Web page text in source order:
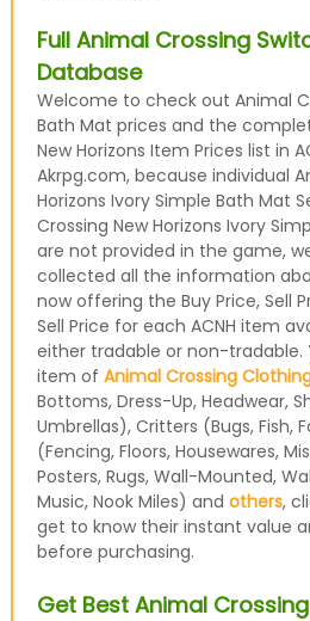
Full Animal Crossing
Database
Welcome to check out Animal
Bath Mat prices and the
New Horizons Item Prices list in
Akrpg.com, because individual
Horizons Ivory Simple Bath Mat
Crossing New Horizons Ivory
are not provided in the game,
collected all the information
now offering the Buy Price, Sell
Sell Price for each ACNH item
either tradable or non-tradable.
item of Animal Crossing
Bottoms, Dress-Up, Headwear,
Umbrellas), Critters (Bugs, Fish,
(Fencing, Floors, Housewares,
Posters, Rugs, Wall-Mounted,
Music, Nook Miles) and others,
get to know their instant value
before purchasing.
Get Best Animal